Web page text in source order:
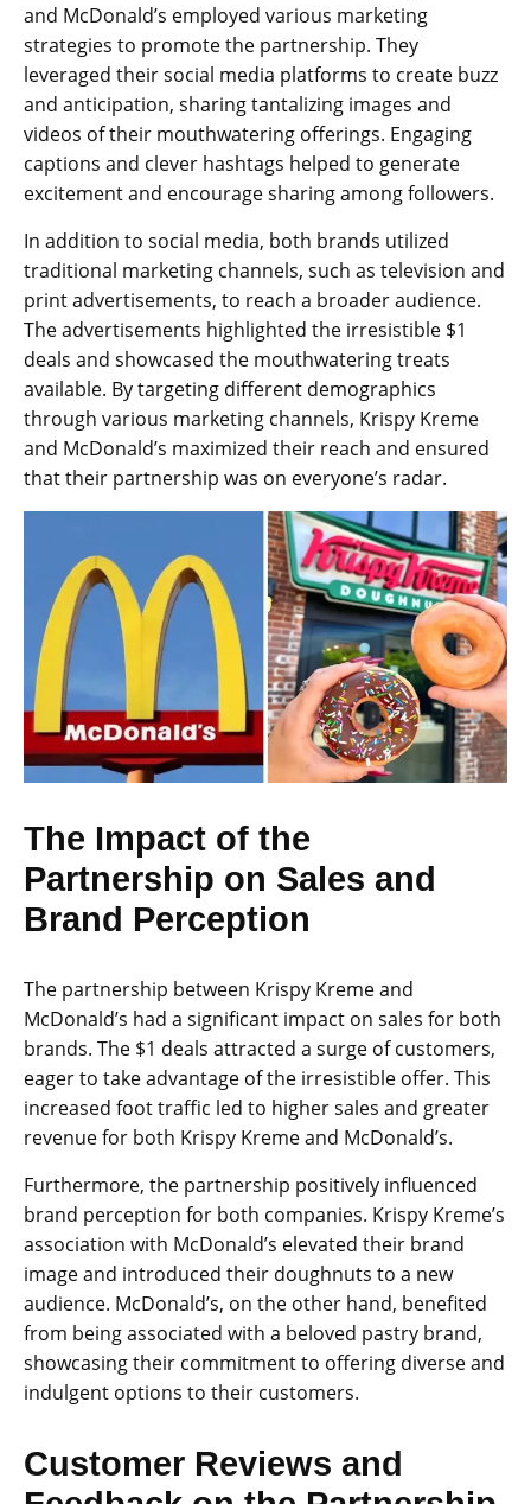
and McDonald’s employed various marketing
strategies to promote the partnership. They
leveraged their social media platforms to create buzz
and anticipation, sharing tantalizing images and
videos of their mouthwatering offerings. Engaging
captions and clever hashtags helped to generate
excitement and encourage sharing among followers.
In addition to social media, both brands utilized
traditional marketing channels, such as television and
print advertisements, to reach a broader audience.
The advertisements highlighted the irresistible $1
deals and showcased the mouthwatering treats
available. By targeting different demographics
through various marketing channels, Krispy Kreme
and McDonald’s maximized their reach and ensured
that their partnership was on everyone’s radar.
The Impact of the
Partnership on Sales and
Brand Perception
The partnership between Krispy Kreme and
McDonald’s had a significant impact on sales for both
brands. The $1 deals attracted a surge of customers,
eager to take advantage of the irresistible offer. This
increased foot traffic led to higher sales and greater
revenue for both Krispy Kreme and McDonald’s.
Furthermore, the partnership positively influenced
brand perception for both companies. Krispy Kreme’s
association with McDonald’s elevated their brand
image and introduced their doughnuts to a new
audience. McDonald’s, on the other hand, benefited
from being associated with a beloved pastry brand,
showcasing their commitment to offering diverse and
indulgent options to their customers.
Customer Reviews and